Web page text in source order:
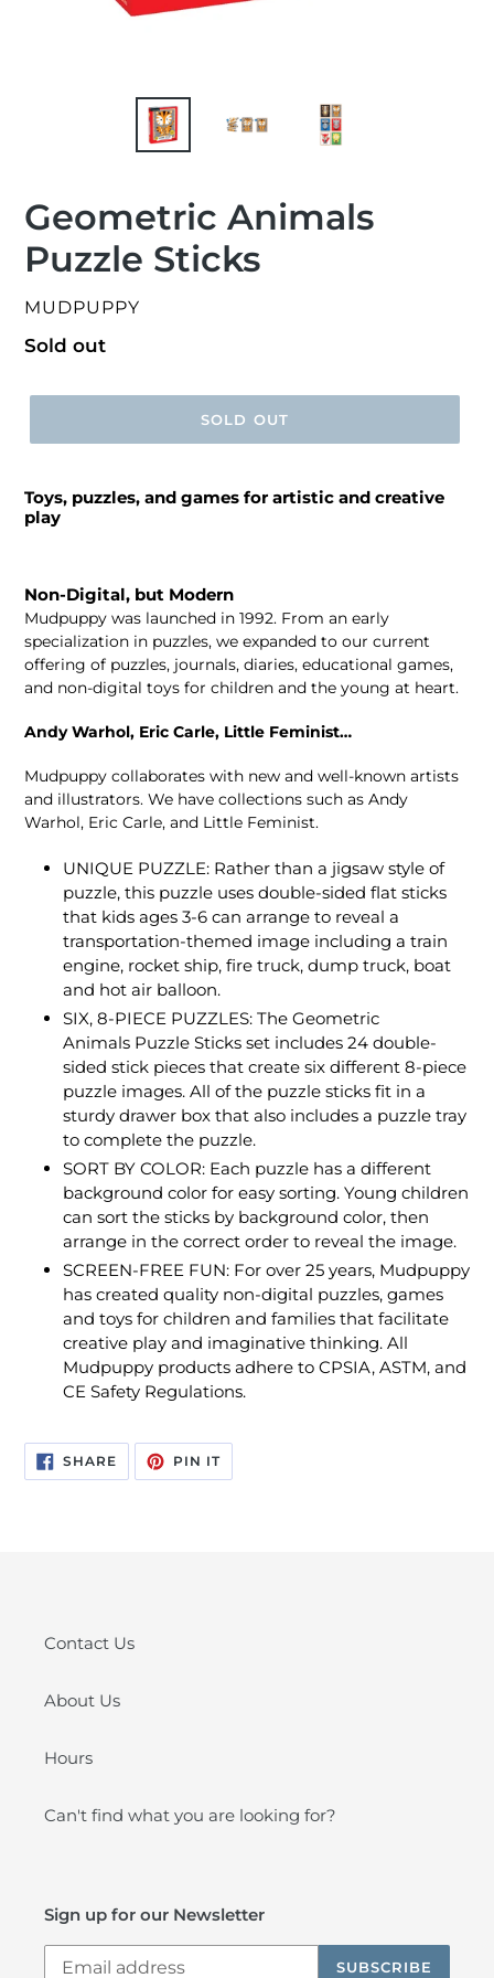
Geometric Animals
Puzzle Sticks
VENDOR
MUDPUPPY
Regular
Sold out
SOLD OUT
Toys, puzzles, and games for artistic and creative
play
Non-Digital, but Modern
Mudpuppy was launched in 1992. From an early
specialization in puzzles, we expanded to our current
offering of puzzles, journals, diaries, educational games,
and non-digital toys for children and the young at heart.
Andy Warhol, Eric Carle, Little Feminist…
Mudpuppy collaborates with new and well-known artists
and illustrators. We have collections such as Andy
Warhol, Eric Carle, and Little Feminist.
UNIQUE PUZZLE: Rather than a jigsaw style of
puzzle, this puzzle uses double-sided flat sticks
that kids ages 3-6 can arrange to reveal a
transportation-themed image including a train
engine, rocket ship, fire truck, dump truck, boat
and hot air balloon.
SIX, 8-PIECE PUZZLES: The Geometric
Animals Puzzle Sticks set includes 24 double-
sided stick pieces that create six different 8-piece
puzzle images. All of the puzzle sticks fit in a
sturdy drawer box that also includes a puzzle tray
to complete the puzzle.
SORT BY COLOR: Each puzzle has a different
background color for easy sorting. Young children
can sort the sticks by background color, then
arrange in the correct order to reveal the image.
SCREEN-FREE FUN: For over 25 years, Mudpuppy
has created quality non-digital puzzles, games
and toys for children and families that facilitate
creative play and imaginative thinking. All
Mudpuppy products adhere to CPSIA, ASTM, and
CE Safety Regulations.
SHARESHARE
ON
FACEBOOK
PIN ITPIN
PINTEREST
Contact Us
About Us
Hours
Can't find what you are looking for?
Sign up for our Newsletter
SUBSCRIBE